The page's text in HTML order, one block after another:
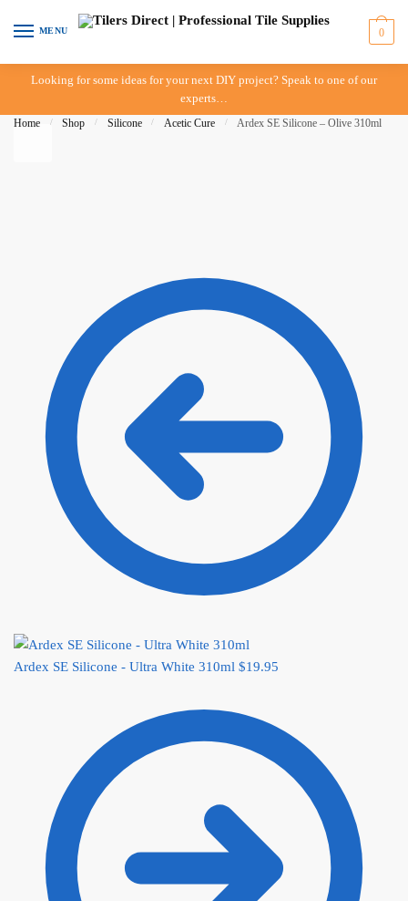
Skip to navigation
Skip to content
MENU 0
Looking for some ideas for your next DIY project? Speak to one of our
experts…
Home / Shop / Silicone / Acetic Cure / Ardex SE Silicone – Olive 310ml
Ardex SE Silicone - Ultra White 310ml $19.95